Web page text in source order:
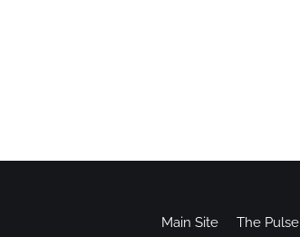
Main Site The Pulse